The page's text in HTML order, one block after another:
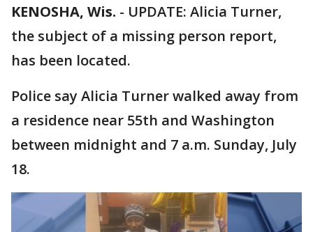
KENOSHA, Wis. - UPDATE: Alicia Turner,
the subject of a missing person report,
has been located.
Police say Alicia Turner walked away from
a residence near 55th and Washington
between midnight and 7 a.m. Sunday, July
18.